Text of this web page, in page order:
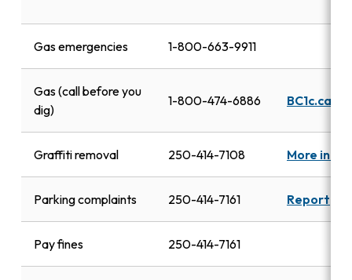
Gas emergencies 1-800-663-9911
Gas (call before you
dig)
1-800-474-6886 BC1c.ca
Graffiti removal 250-414-7108 More
Parking complaints 250-414-7161 Report
Pay fines 250-414-7161